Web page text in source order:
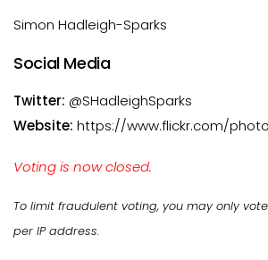
Simon Hadleigh-Sparks
Social Media
Twitter: @SHadleighSparks
Website: https://www.flickr.com/
Voting is now closed.
To limit fraudulent voting, you may only
per IP address.